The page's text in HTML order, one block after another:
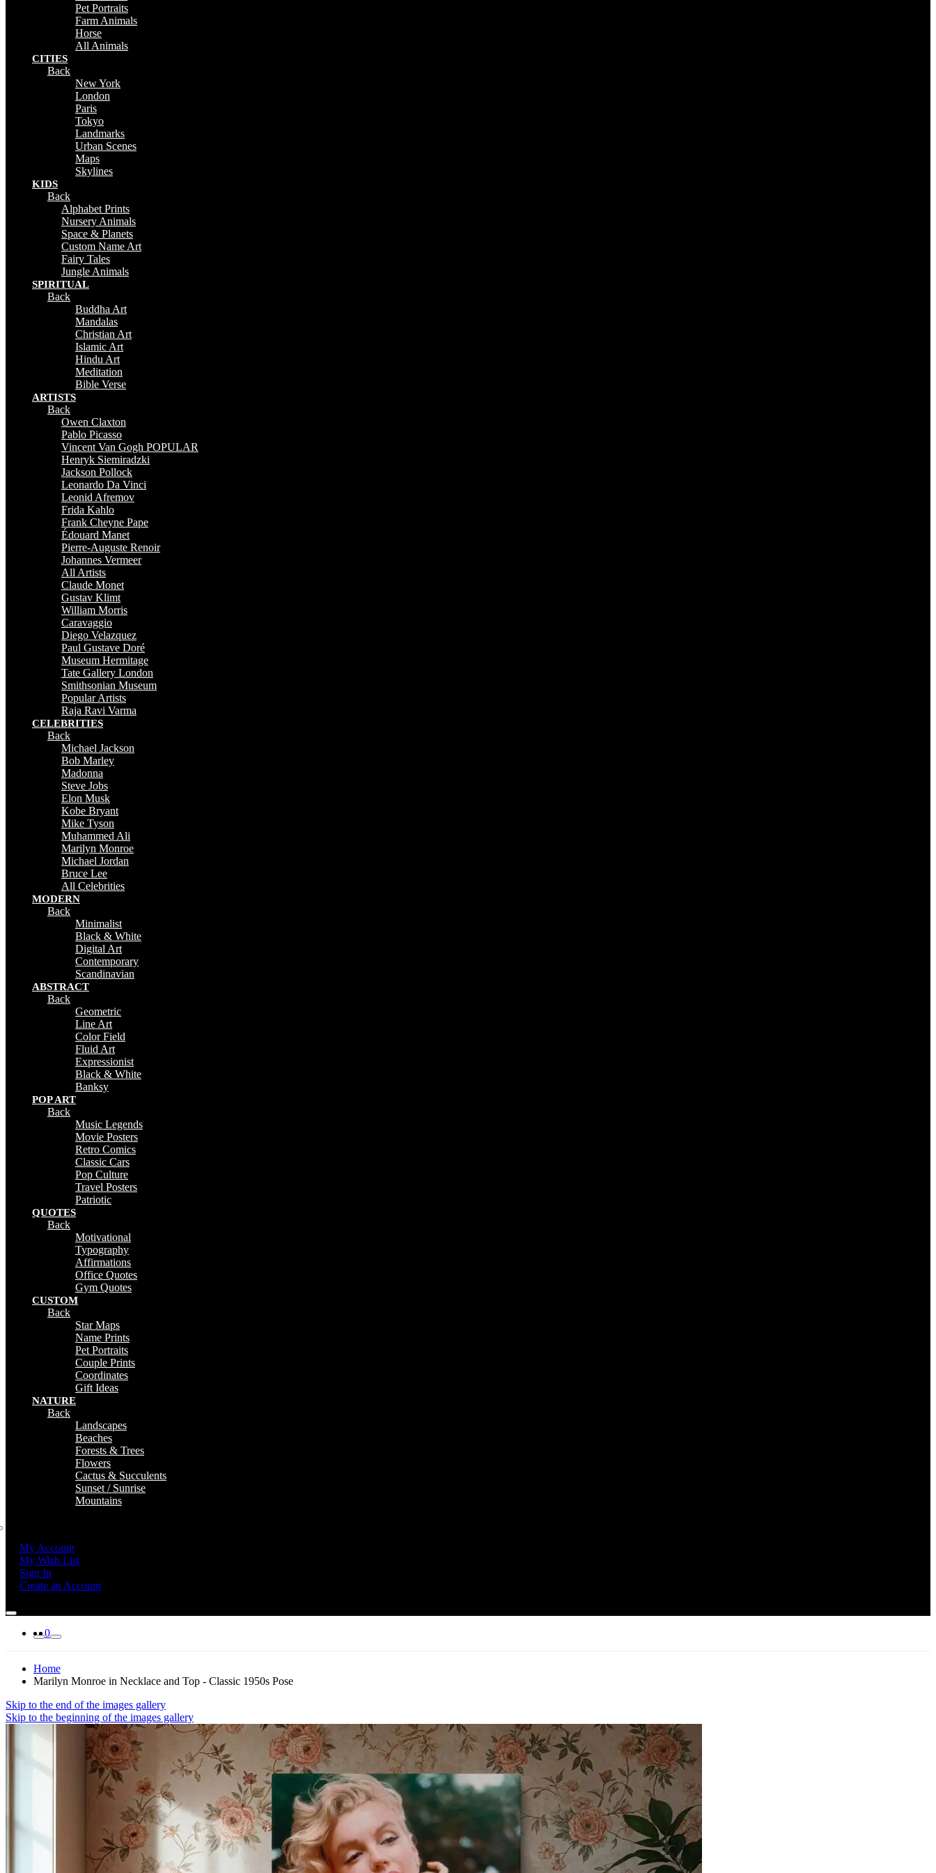
Pet Portraits
Farm Animals
Horse
All Animals
CITIES
Back
New York
London
Paris
Tokyo
Landmarks
Urban Scenes
Maps
Skylines
KIDS
Back
Alphabet Prints
Nursery Animals
Space & Planets
Custom Name Art
Fairy Tales
Jungle Animals
SPIRITUAL
Back
Buddha Art
Mandalas
Christian Art
Islamic Art
Hindu Art
Meditation
Bible Verse
ARTISTS
Back
Owen Claxton
Pablo Picasso
Vincent Van Gogh POPULAR
Henryk Siemiradzki
Jackson Pollock
Leonardo Da Vinci
Leonid Afremov
Frida Kahlo
Frank Cheyne Pape
Édouard Manet
Pierre-Auguste Renoir
Johannes Vermeer
All Artists
Claude Monet
Gustav Klimt
William Morris
Caravaggio
Diego Velazquez
Paul Gustave Doré
Museum Hermitage
Tate Gallery London
Smithsonian Museum
Popular Artists
Raja Ravi Varma
CELEBRITIES
Back
Michael Jackson
Bob Marley
Madonna
Steve Jobs
Elon Musk
Kobe Bryant
Mike Tyson
Muhammed Ali
Marilyn Monroe
Michael Jordan
Bruce Lee
All Celebrities
MODERN
Back
Minimalist
Black & White
Digital Art
Contemporary
Scandinavian
ABSTRACT
Back
Geometric
Line Art
Color Field
Fluid Art
Expressionist
Black & White
Banksy
POP ART
Back
Music Legends
Movie Posters
Retro Comics
Classic Cars
Pop Culture
Travel Posters
Patriotic
QUOTES
Back
Motivational
Typography
Affirmations
Office Quotes
Gym Quotes
CUSTOM
Back
Star Maps
Name Prints
Pet Portraits
Couple Prints
Coordinates
Gift Ideas
NATURE
Back
Landscapes
Beaches
Forests & Trees
Flowers
Cactus & Succulents
Sunset / Sunrise
Mountains
My Account
My Wish List
Sign In
Create an Account
0
Home
Marilyn Monroe in Necklace and Top - Classic 1950s Pose
Skip to the end of the images gallery
Skip to the beginning of the images gallery